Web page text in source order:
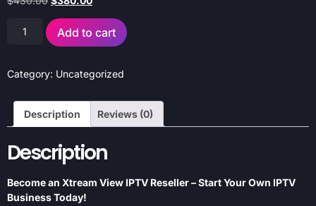
Add to cart
Category: Uncategorized
Description Reviews (0)
Description
Become an Xtream View IPTV Reseller – Start Your Own IPTV
Business Today!